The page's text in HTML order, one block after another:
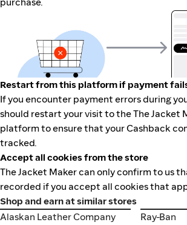
Restart from this platform if payment
If you encounter payment errors during
should restart your visit to the The Jacket
platform to ensure that your Cashback
tracked.
Accept all cookies from the store
The Jacket Maker can only confirm to us
recorded if you accept all cookies that
Shop and earn at similar stores
Alaskan Leather Company
Alaskan Leather Company
Ray-Ban
Ray-Ban